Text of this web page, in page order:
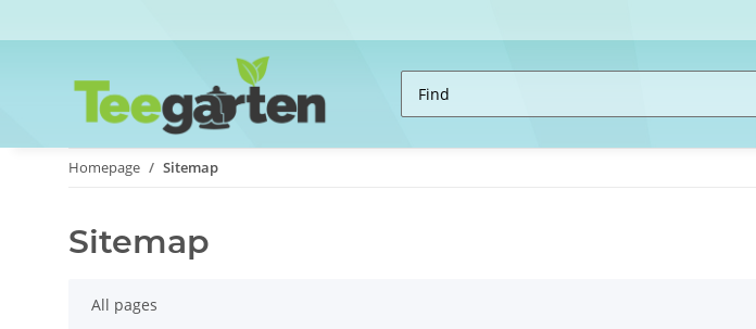
Homepage Sitemap
Sitemap
All pages